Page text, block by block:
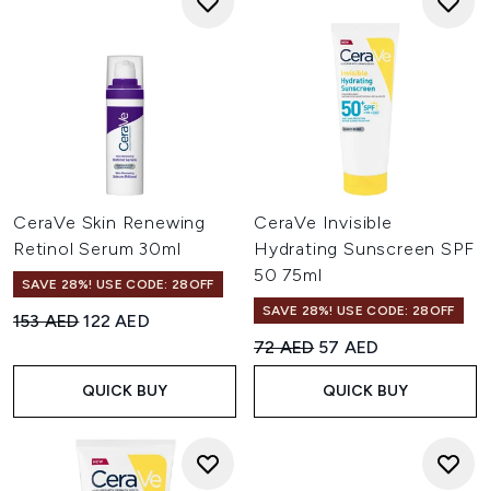
CeraVe Skin Renewing
Retinol Serum 30ml
SAVE 28%! USE CODE: 28OFF
Recommended Retail Price:
153 AEDCurrent price:
122 AED
QUICK BUY
CeraVe Invisible
Hydrating Sunscreen SPF
50 75ml
SAVE 28%! USE CODE: 28OFF
Recommended Retail Price:
72 AED Current price:
57 AED
QUICK BUY